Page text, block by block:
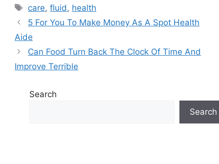
Tags
care,fluid , health
5 For You To Make Money As A Spot Health
Aide
Can Food Turn Back The Clock Of Time And
Improve Terrible
Search
Search